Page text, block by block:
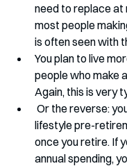
need to replace at
most people
is often seen with
You plan to live
people who make
Again, this is very
lifestyle pre-
once you retire. If
annual spending,